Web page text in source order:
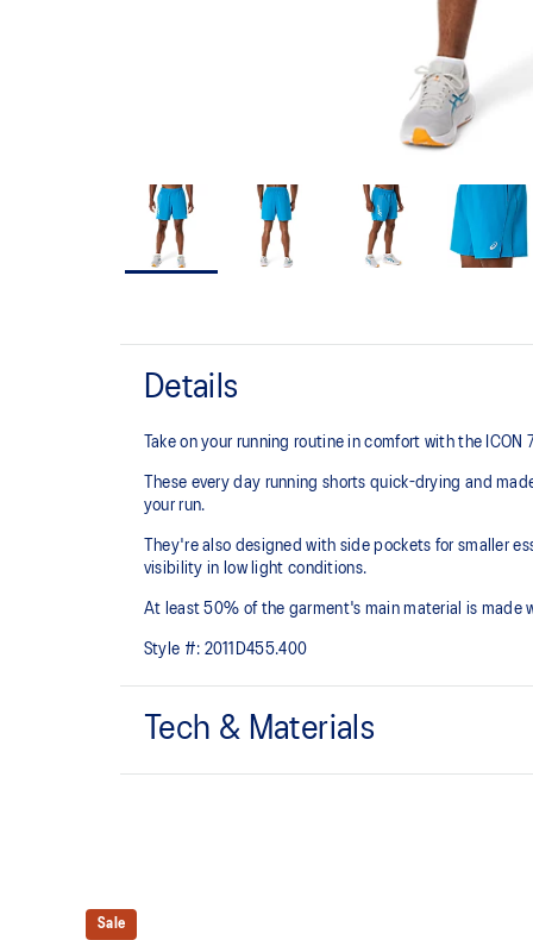
Details
Take on your running routine in comfort with the ICON
These every day running shorts quick-drying and
your run.
They're also designed with side pockets for smaller
visibility in low light conditions.
At least 50% of the garment's main material is made
Style #: 2011D455.400
Tech & Materials
Sale